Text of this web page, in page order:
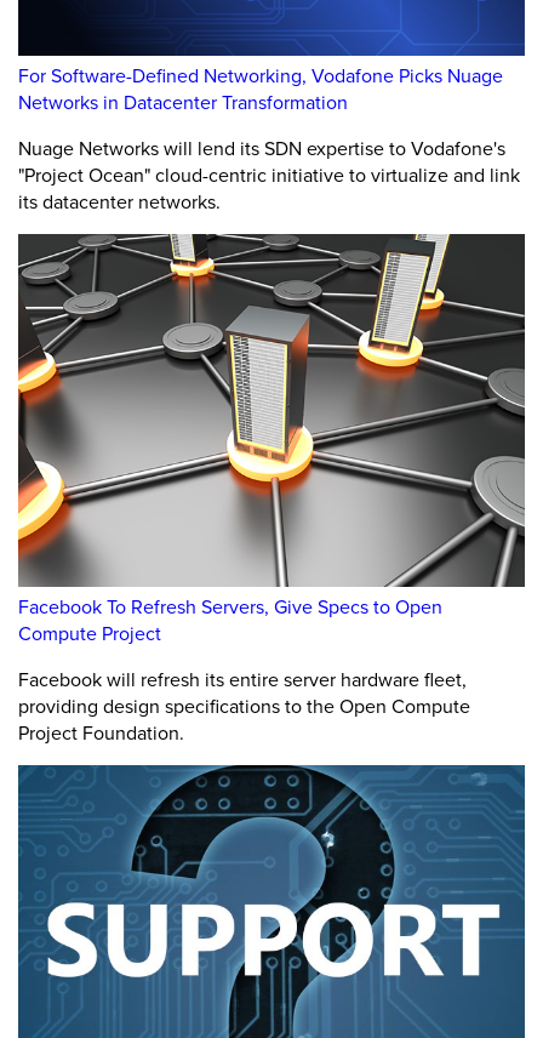
For Software-Defined Networking, Vodafone Picks Nuage
Networks in Datacenter Transformation
Nuage Networks will lend its SDN expertise to Vodafone's
"Project Ocean" cloud-centric initiative to virtualize and link
its datacenter networks.
Facebook To Refresh Servers, Give Specs to Open
Compute Project
Facebook will refresh its entire server hardware fleet,
providing design specifications to the Open Compute
Project Foundation.